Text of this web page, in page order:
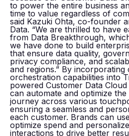
to power the entire business
time to value regardless of
said Kazuki Ohta, co-founder
Data. “We are thrilled to have
from Data Breakthrough,
we have done to build
that ensure data quality,
privacy compliance, and
and regions.” By
orchestration capabilities into
powered Customer Data
can automate and optimize
journey across various
ensuring a seamless and
each customer. Brands can
optimize spend and
interactions to drive better